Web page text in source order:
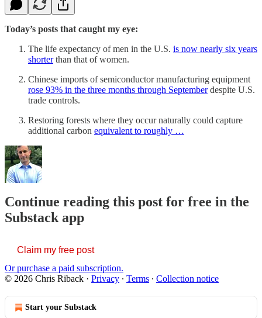
Today’s posts that caught my eye:
The life expectancy of men in the U.S. is now nearly six years
shorterthan that of women.
Chinese imports of semiconductor manufacturing equipment
rose 93% in the three months through Septemberdespite U.S.
trade controls.
Restoring forests where they occur naturally could capture
additional carbon equivalent to roughly …
Continue reading this post for free in the
Substack app
Claim my free post
Or purchase a paid subscription.
© 2026 Chris Riback · Privacy ∙ Terms ∙ Collection notice
Start your Substack